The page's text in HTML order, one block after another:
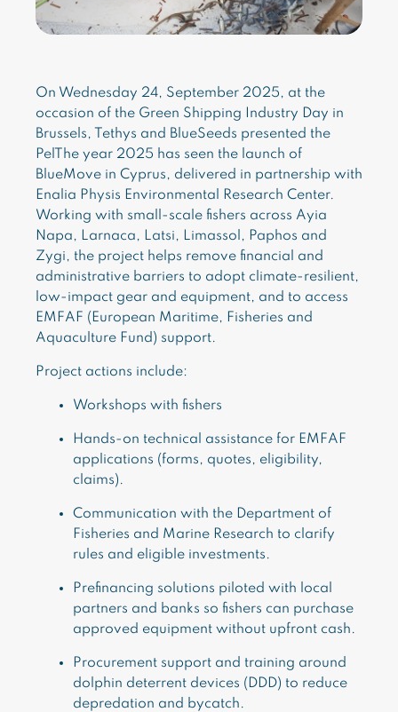
On Wednesday 24, September 2025, at the
occasion of the Green Shipping Industry Day in
Brussels, Tethys and BlueSeeds presented the
PelThe year 2025 has seen the launch of
BlueMove in Cyprus, delivered in partnership with
Enalia Physis Environmental Research Center.
Working with small-scale fishers across Ayia
Napa, Larnaca, Latsi, Limassol, Paphos and
Zygi, the project helps remove financial and
administrative barriers to adopt climate-resilient,
low-impact gear and equipment, and to access
EMFAF (European Maritime, Fisheries and
Aquaculture Fund) support.
Project actions include:
Workshops with fishers
Hands-on technical assistance for EMFAF
applications (forms, quotes, eligibility,
claims).
Communication with the Department of
Fisheries and Marine Research to clarify
rules and eligible investments.
Prefinancing solutions piloted with local
partners and banks so fishers can purchase
approved equipment without upfront cash.
Procurement support and training around
dolphin deterrent devices (DDD) to reduce
depredation and bycatch.